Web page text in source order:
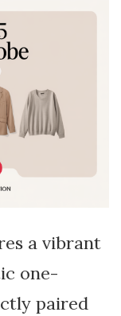
a vibrant
one-
paired